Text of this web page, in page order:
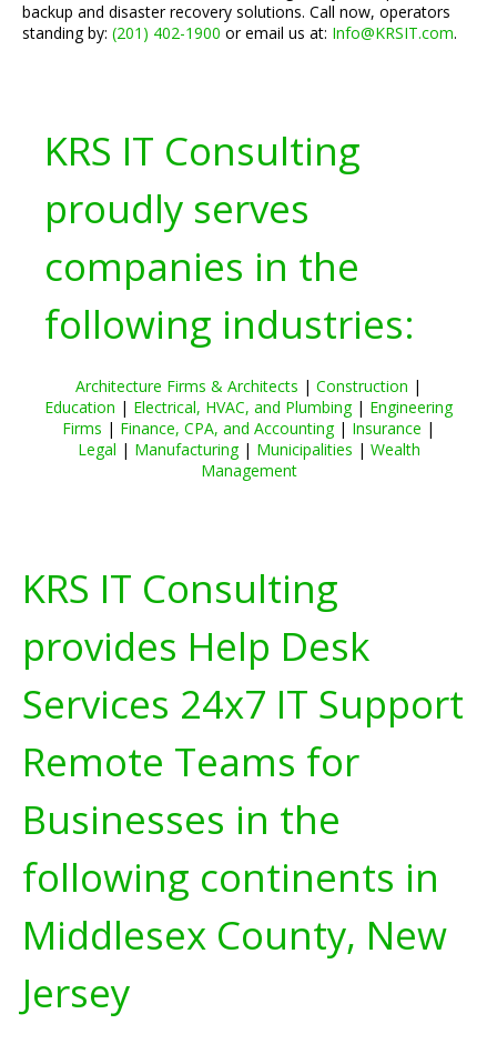
backup and disaster recovery solutions. Call now, operators
standing by: (201) 402-1900 or email us at: Info@KRSIT.com.
KRS IT Consulting
proudly serves
companies in the
following industries:
Architecture Firms & Architects | Construction |
Education | Electrical, HVAC, and Plumbing| Engineering
Firms | Finance, CPA, and Accounting| Insurance |
Legal | Manufacturing| Municipalities | Wealth
Management
KRS IT Consulting
provides Help Desk
Services 24x7 IT Support
Remote Teams for
Businesses in the
following continents in
Middlesex County, New
Jersey